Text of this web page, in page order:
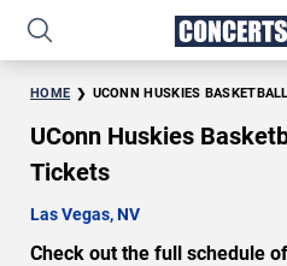
HOME UCONN HUSKIES BASKETBALL
UConn Huskies
Tickets
Las Vegas, NV
Check out the full schedule